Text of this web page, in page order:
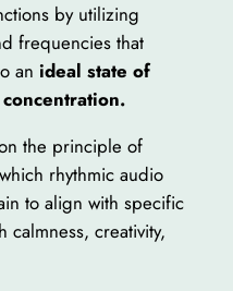
by utilizing
frequencies that
an ideal state of
the principle of
rhythmic audio
to align with specific
calmness, creativity,